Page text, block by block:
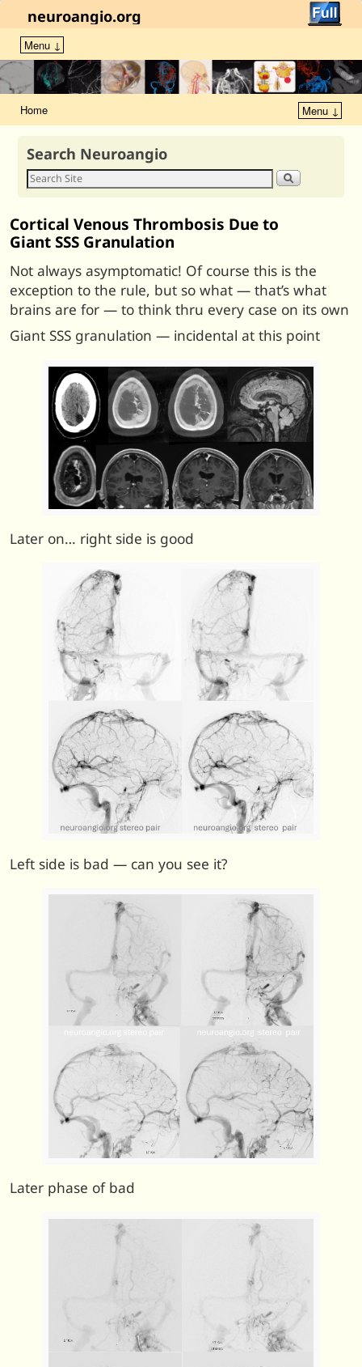
neuroangio.org
Menu ↓
Home Menu ↓
Search Neuroangio
Cortical Venous Thrombosis Due to
Giant SSS Granulation
Not always asymptomatic! Of course this is the
exception to the rule, but so what — that’s what
brains are for — to think thru every case on its own
Giant SSS granulation — incidental at this point
Later on… right side is good
Left side is bad — can you see it?
Later phase of bad